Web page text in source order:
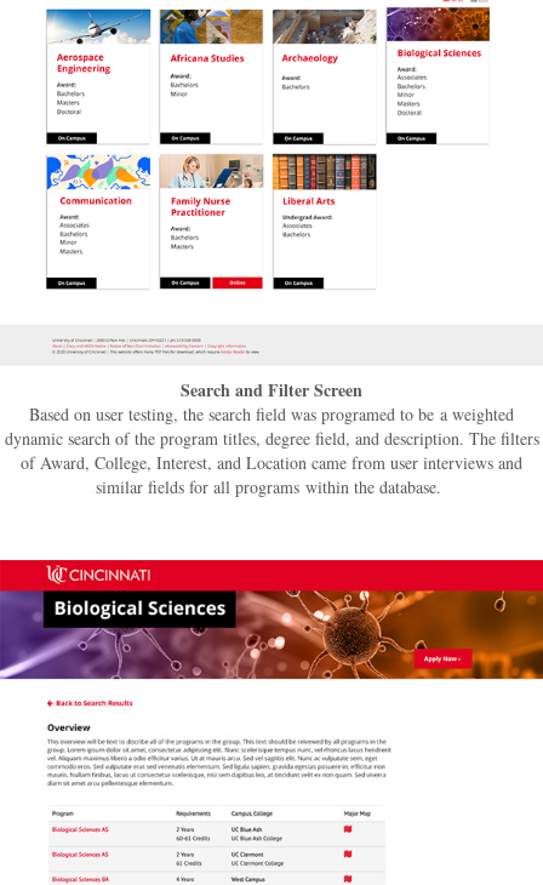
Search and Filter Screen
Based on user testing, the search field was programed to be a weighted
dynamic search of the program titles, degree field, and description. The filters
of Award, College, Interest, and Location came from user interviews and
similar fields for all programs within the database.